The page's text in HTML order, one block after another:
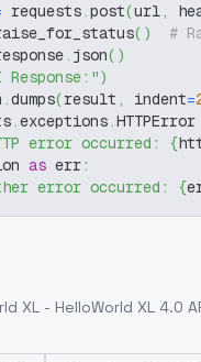
requests.post(url,
( )
#
. json( )
Response:")
.dumps(result , indent=
.exceptions.HTTPError
error occurred: {
as err:
error occurred: {
XL - HelloWorld XL 4.0